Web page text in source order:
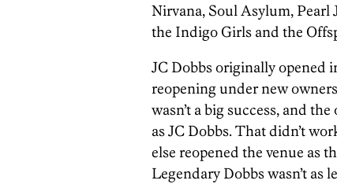
Nirvana, Soul Asylum, Pearl
the Indigo Girls and the
JC Dobbs originally opened
reopening under new
wasn’t a big success, and
as JC Dobbs. That didn’t
else reopened the venue as
Legendary Dobbs wasn’t